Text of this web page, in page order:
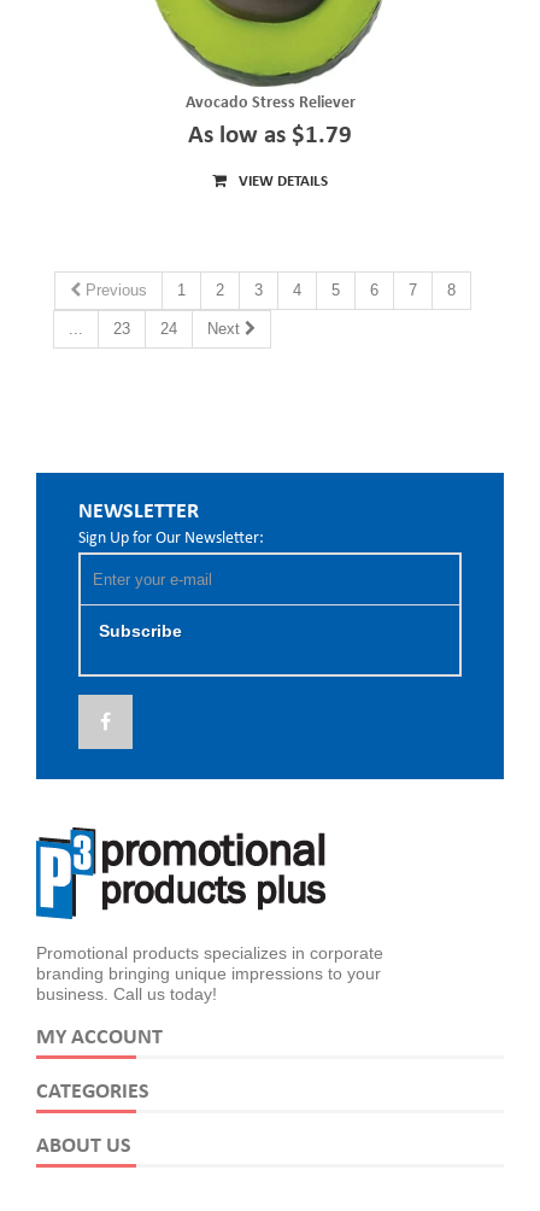
Avocado Stress Reliever
As low as $1.79
VIEW DETAILS
Previous 1 2 3 4 5 6 7 8
... 23 24 Next
NEWSLETTER
Sign Up for Our Newsletter:
Subscribe
Promotional products specializes in corporate
branding bringing unique impressions to your
business. Call us today!
MY ACCOUNT
CATEGORIES
ABOUT US